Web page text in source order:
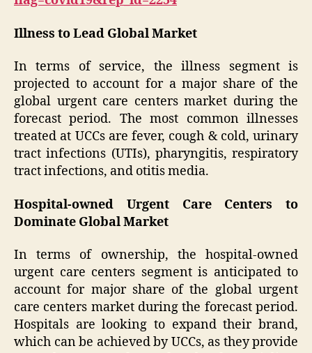
Illness to Lead Global Market
In terms of service, the illness segment is
projected to account for a major share of the
global urgent care centers market during the
forecast period. The most common illnesses
treated at UCCs are fever, cough & cold, urinary
tract infections (UTIs), pharyngitis, respiratory
tract infections, and otitis media.
Hospital-owned Urgent Care Centers to
Dominate Global Market
In terms of ownership, the hospital-owned
urgent care centers segment is anticipated to
account for major share of the global urgent
care centers market during the forecast period.
Hospitals are looking to expand their brand,
which can be achieved by UCCs, as they provide